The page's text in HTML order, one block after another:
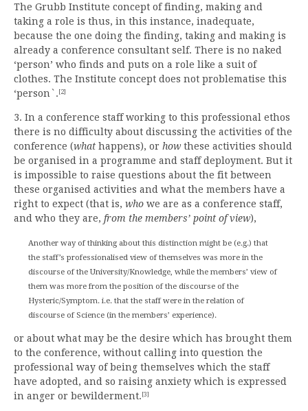
The Grubb Institute concept of finding, making and
taking a role is thus, in this instance, inadequate,
because the one doing the finding, taking and making is
already a conference consultant self. There is no naked
‘person’ who finds and puts on a role like a suit of
clothes. The Institute concept does not problematise this
‘person`. [2]
3. In a conference staff working to this professional ethos
there is no difficulty about discussing the activities of the
conference (what happens), or how these activities should
be organised in a programme and staff deployment. But it
is impossible to raise questions about the fit between
these organised activities and what the members have a
right to expect (that is, who we are as a conference staff,
and who they are, from the members’ point of view),
Another way of thinking about this distinction might be (e.g.) that
the staff’s professionalised view of themselves was more in the
discourse of the University/Knowledge, while the members’ view of
them was more from the position of the discourse of the
Hysteric/Symptom. i.e. that the staff were in the relation of
discourse of Science (in the members’ experience).
or about what may be the desire which has brought them
to the conference, without calling into question the
professional way of being themselves which the staff
have adopted, and so raising anxiety which is expressed
in anger or bewilderment. [3]